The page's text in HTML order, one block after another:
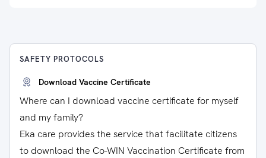
SAFETY PROTOCOLS
Download Vaccine Certificate
Where can I download vaccine certificate for myself
and my family?
Eka care provides the service that facilitate citizens
to download the Co-WIN Vaccination Certificate from